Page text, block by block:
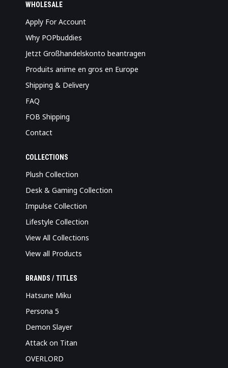
WHOLESALE
Apply For Account
Why POPbuddies
Jetzt Großhandelskonto beantragen
Produits anime en gros en Europe
Shipping & Delivery
FAQ
FOB Shipping
Contact
COLLECTIONS
Plush Collection
Desk & Gaming Collection
Impulse Collection
Lifestyle Collection
View All Collections
View all Products
BRANDS / TITLES
Hatsune Miku
Persona 5
Demon Slayer
Attack on Titan
OVERLORD